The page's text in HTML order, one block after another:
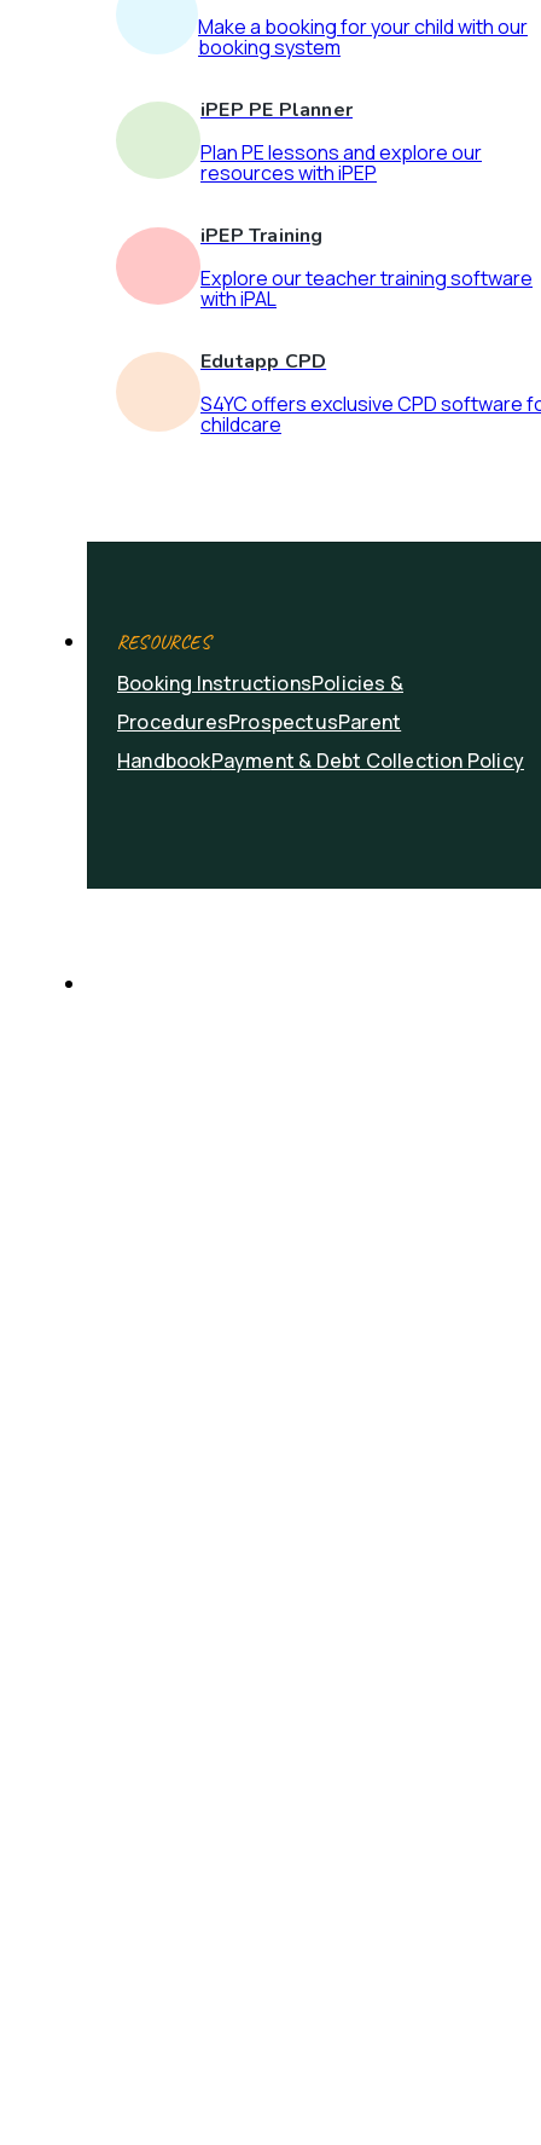
Make a booking for your child with our
booking system
iPEP PE Planner
Plan PE lessons and explore our
resources with iPEP
iPEP Training
Explore our teacher training software
with iPAL
Edutapp CPD
S4YC offers exclusive CPD software
childcare
RESOURCES
Booking InstructionsPolicies &
ProceduresProspectusParent
HandbookPayment & Debt Collection Policy